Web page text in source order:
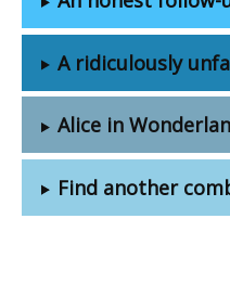
A ridiculously
Alice in
Find another